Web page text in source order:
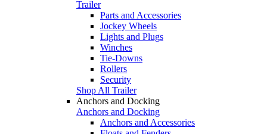
Trailer
Parts and Accessories
Jockey Wheels
Lights and Plugs
Winches
Tie-Downs
Rollers
Security
Shop All Trailer
Anchors and Docking
Anchors and Docking
Anchors and Accessories